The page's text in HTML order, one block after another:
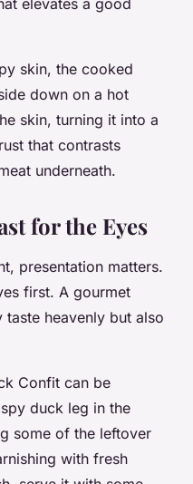
skin, the cooked
down on a hot
skin, turning it into a
that contrasts
underneath.
for the Eyes
presentation matters.
first. A gourmet
heavenly but also
Confit can be
duck leg in the
some of the leftover
with fresh